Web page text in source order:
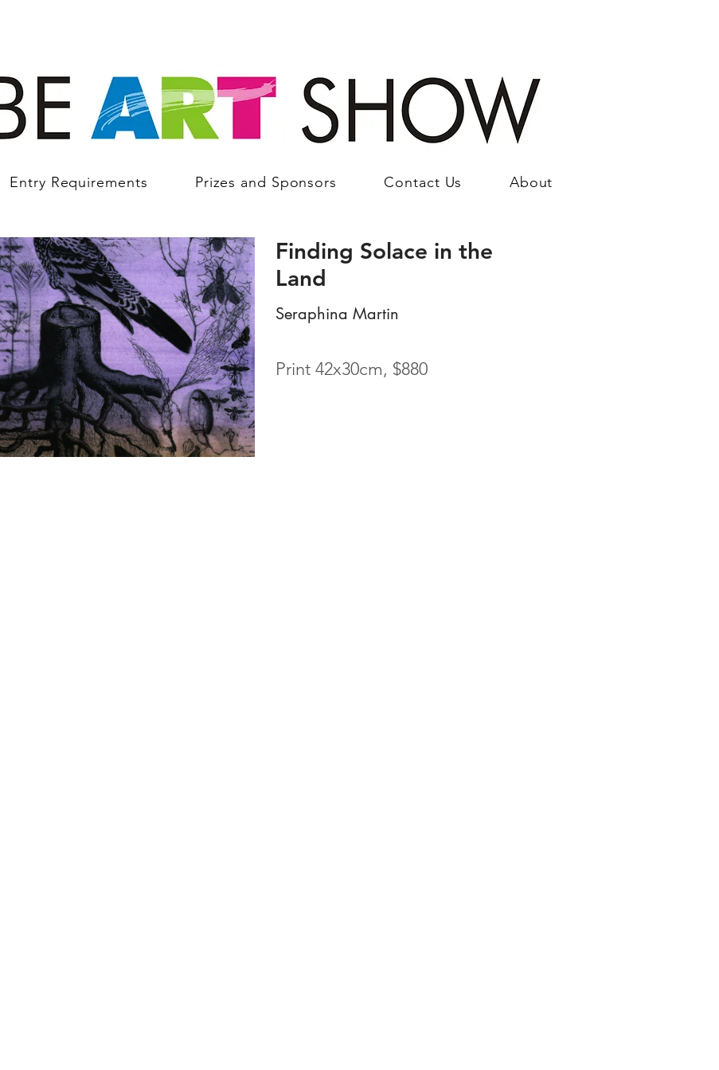
Entry Requirements Prizes and Sponsors Contact Us About
Finding Solace in the
Land
Seraphina Martin
Print 42x30cm, $880